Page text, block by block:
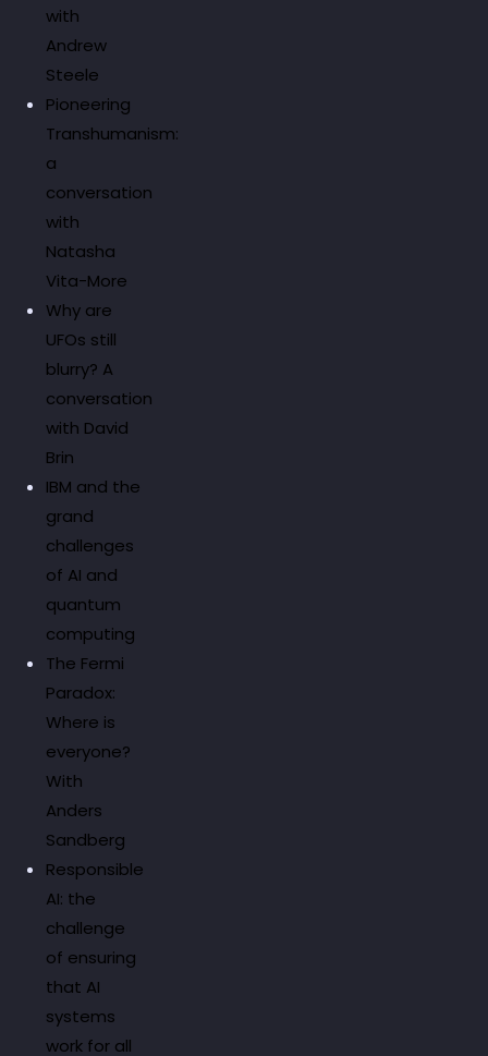
with
Andrew
Steele
Pioneering
Transhumanism:
a
conversation
with
Natasha
Vita-More
Why are
UFOs still
blurry? A
conversation
with David
Brin
IBM and the
grand
challenges
of AI and
quantum
computing
The Fermi
Paradox:
Where is
everyone?
With
Anders
Sandberg
Responsible
AI: the
challenge
of ensuring
that AI
systems
work for all